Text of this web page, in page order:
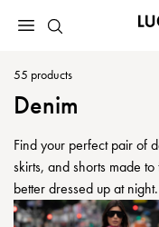
55 products
Denim
Find your perfect pair of
skirts, and shorts made
better dressed up at